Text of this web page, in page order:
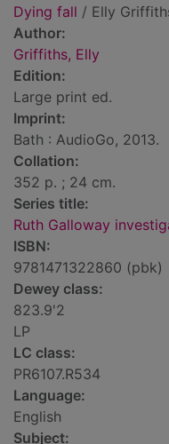
Dying fall / Elly
Author:
Griffiths, Elly
Edition:
Large print ed.
Imprint:
Bath : AudioGo, 2013.
Collation:
352 p. ; 24 cm.
Series title:
Ruth Galloway
ISBN:
9781471322860 (pbk)
Dewey class:
823.9'2
LP
LC class:
PR6107.R534
Language:
English
Subject: